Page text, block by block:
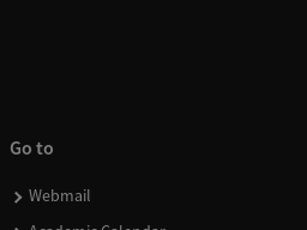
Go to
Webmail